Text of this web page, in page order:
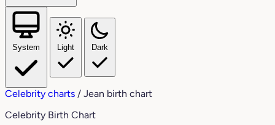
System Light Dark
Celebrity charts / Jean birth chart
Celebrity Birth Chart